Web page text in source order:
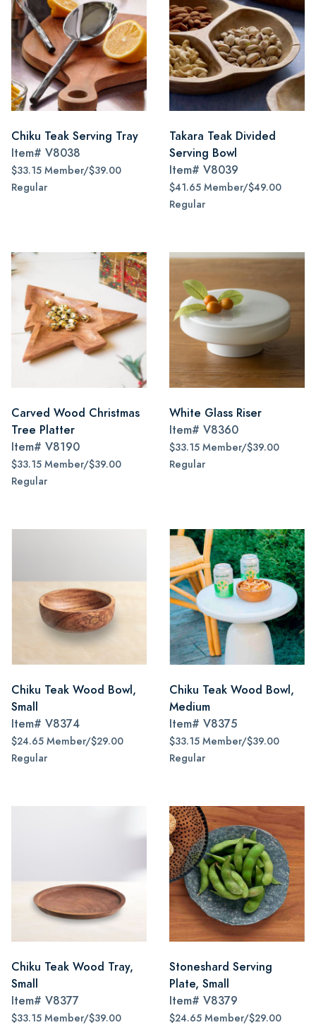
Chiku Teak Serving Tray
Item# V8038
$33.15 Member/$39.00
Regular
Takara Teak Divided
Serving Bowl
Item# V8039
$41.65 Member/$49.00
Regular
Carved Wood Christmas
Tree Platter
Item# V8190
$33.15 Member/$39.00
Regular
White Glass Riser
Item# V8360
$33.15 Member/$39.00
Regular
Chiku Teak Wood Bowl,
Small
Item# V8374
$24.65 Member/$29.00
Regular
Chiku Teak Wood Bowl,
Medium
Item# V8375
$33.15 Member/$39.00
Regular
Chiku Teak Wood Tray,
Small
Item# V8377
$33.15 Member/$39.00
Stoneshard Serving
Plate, Small
Item# V8379
$24.65 Member/$29.00